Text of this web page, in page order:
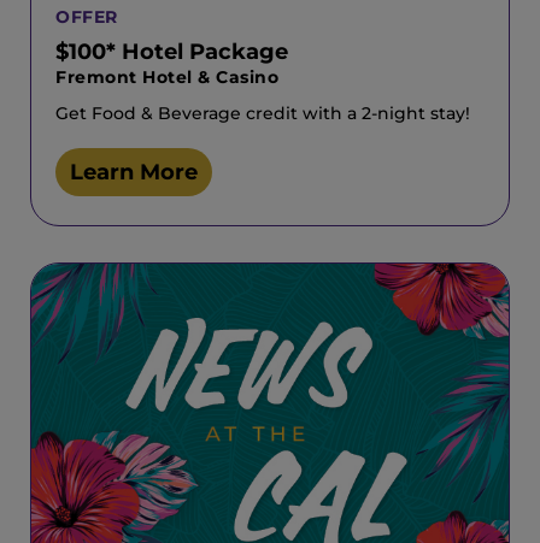
OFFER
$100* Hotel Package
Fremont Hotel & Casino
Get Food & Beverage credit with a 2-night stay!
Learn More